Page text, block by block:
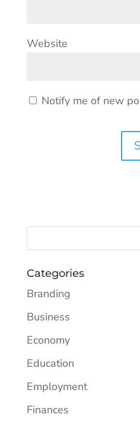
Website
Notify me of new
Categories
Branding
Business
Economy
Education
Employment
Finances